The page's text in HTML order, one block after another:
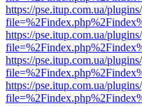
https://pse.itup.com.ua/
https://pse.itup.com.ua/
https://pse.itup.com.ua/
https://pse.itup.com.ua/